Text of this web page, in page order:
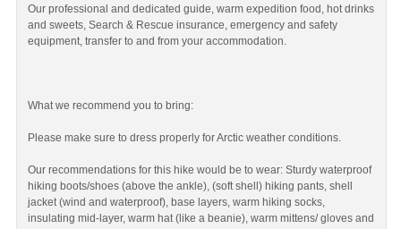
Our professional and dedicated guide, warm expedition food, hot drinks
and sweets, Search & Rescue insurance, emergency and safety
equipment, transfer to and from your accommodation.
What we recommend you to bring:
Please make sure to dress properly for Arctic weather conditions.
Our recommendations for this hike would be to wear: Sturdy waterproof
hiking boots/shoes (above the ankle), (soft shell) hiking pants, shell
jacket (wind and waterproof), base layers, warm hiking socks,
insulating mid-layer, warm hat (like a beanie), warm mittens/ gloves and